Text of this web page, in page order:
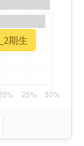
期生